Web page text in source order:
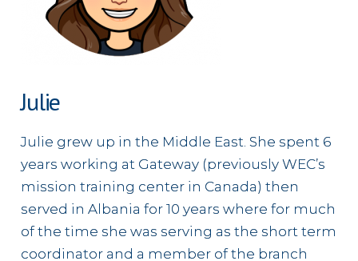
Julie
Julie grew up in the Middle East. She spent 6
years working at Gateway (previously WEC’s
mission training center in Canada) then
served in Albania for 10 years where for much
of the time she was serving as the short term
coordinator and a member of the branch